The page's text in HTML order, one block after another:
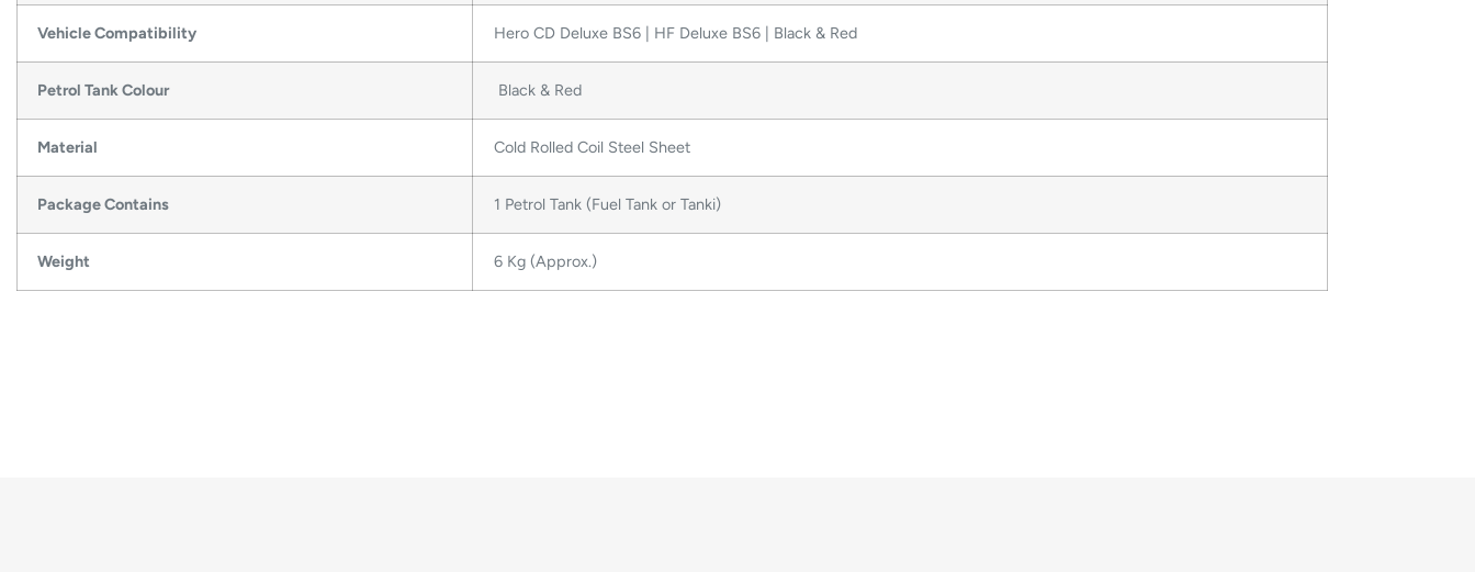
Vehicle Compatibility Hero CD Deluxe BS6 | HF Deluxe BS6 | Black & Red
Petrol Tank Colour Black & Red
Material Cold Rolled Coil Steel Sheet
Package Contains 1 Petrol Tank (Fuel Tank or Tanki)
Weight 6 Kg (Approx.)